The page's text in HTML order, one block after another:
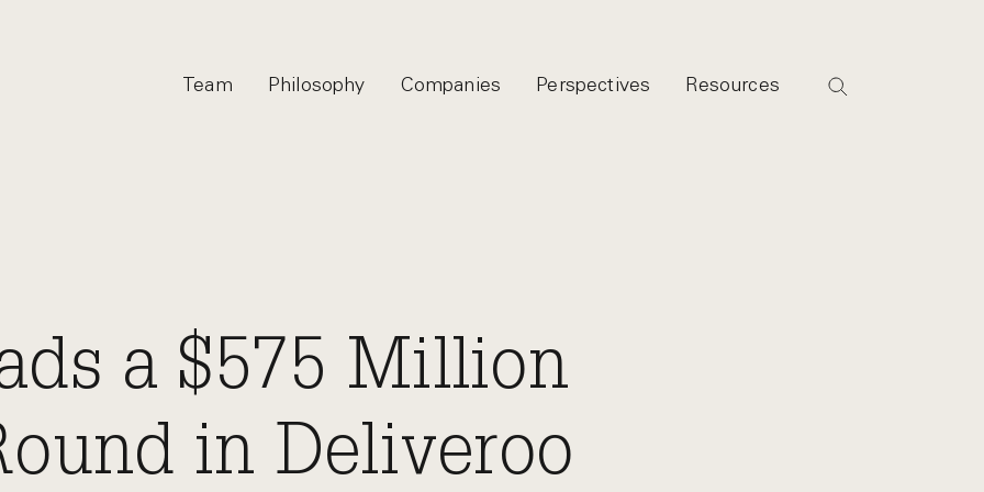
Team Philosophy Companies Perspectives Resources
a $575 Million
in Deliveroo